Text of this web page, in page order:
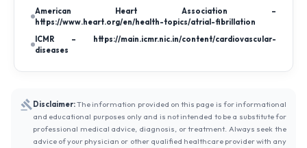
American Heart Association –
https://www.heart.org/en/health-topics/atrial-fibrillation
ICMR – https://main.icmr.nic.in/content/cardiovascular-
diseases
Disclaimer:The information provided on this page is for informational
and educational purposes only and is not intended to be a substitute for
professional medical advice, diagnosis, or treatment. Always seek the
advice of your physician or other qualified healthcare provider with any